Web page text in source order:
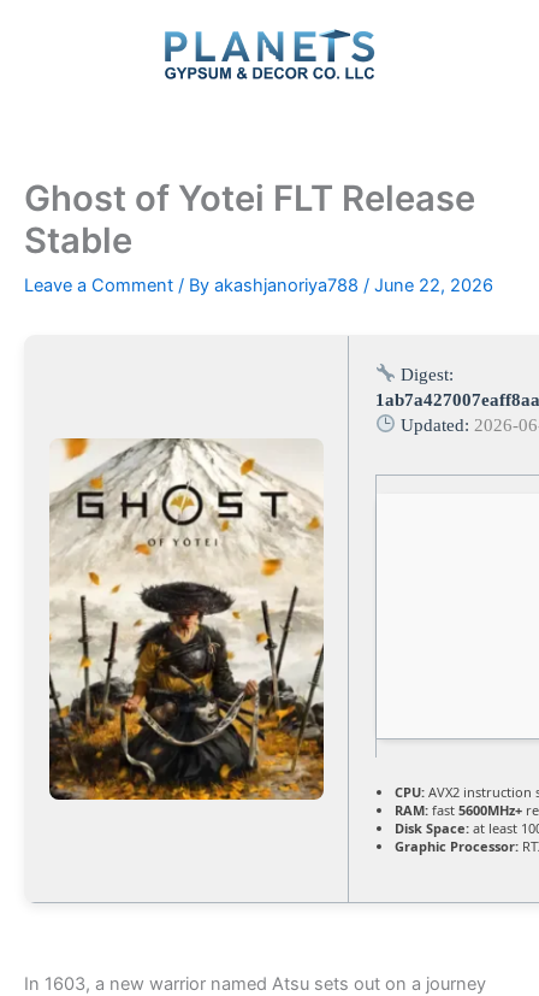
Ghost of Yotei FLT Release
Stable
Leave a Comment / By akashjanoriya788 / June 22, 2026
Digest:
Updated: 2026-
CPU: AVX2 instruction
RAM: fast 5600MHz+
Disk Space: at least
Graphic Processor:
In 1603, a new warrior named Atsu sets out on a journey